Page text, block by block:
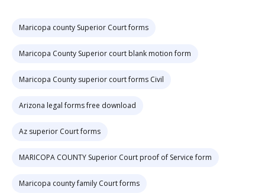
Maricopa county Superior Court forms
Maricopa County Superior court blank motion form
Maricopa County superior court forms Civil
Arizona legal forms free download
Az superior Court forms
MARICOPA COUNTY Superior Court proof of Service form
Maricopa county family Court forms